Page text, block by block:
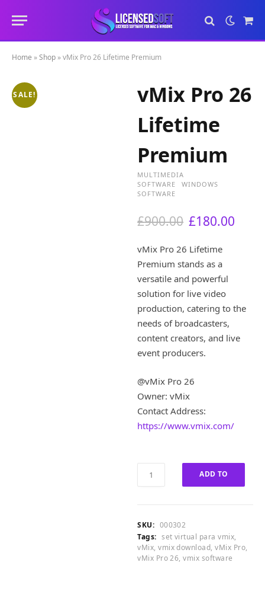
Cart
Home »Shop »vMix Pro 26 Lifetime Premium
SALE!
vMix Pro 26
Lifetime
Premium
MULTIMEDIA
SOFTWARE
WINDOWS
SOFTWARE
£900.00 O
i
g
i
n
a
l
p
r
i
c
w
a
s
:
£
£180.00
p
i
c
vMix Pro 26 Lifetime
Premium stands as a
versatile and powerful
solution for live video
production, catering to the
needs of broadcasters,
content creators, and live
event producers.
@vMix Pro 26
Owner: vMix
Contact Address:
https://www.vmix.com/
quantity
ADD TO
SKU: 000302
Tags: set virtual para vmix,
vMix,vmix download,vMix Pro,
vMix Pro 26,vmix software